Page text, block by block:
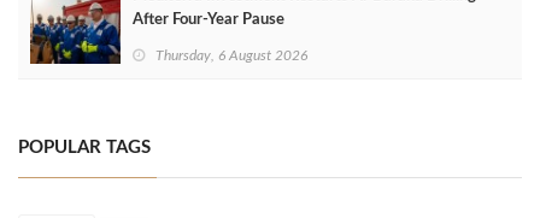
After Four‑Year Pause
Thursday, 6 August 2026
POPULAR TAGS